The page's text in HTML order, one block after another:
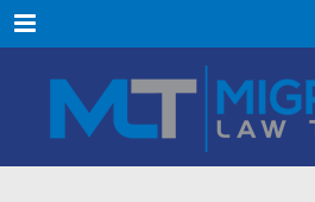
Menu